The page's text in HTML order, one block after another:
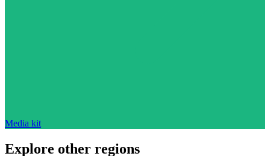
Media kit
Explore other regions